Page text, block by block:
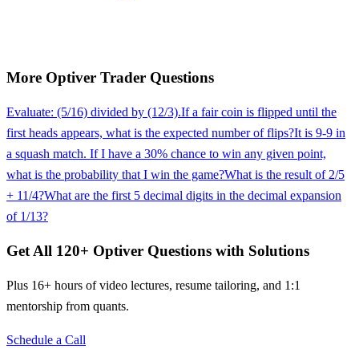
More Optiver Trader Questions
Evaluate: (5/16) divided by (12/3).If a fair coin is flipped until the
first heads appears, what is the expected number of flips?It is 9-9 in
a squash match. If I have a 30% chance to win any given point,
what is the probability that I win the game?What is the result of 2/5
+ 11/4?What are the first 5 decimal digits in the decimal expansion
of 1/13?
Get All 120+ Optiver Questions with Solutions
Plus 16+ hours of video lectures, resume tailoring, and 1:1
mentorship from quants.
Schedule a Call